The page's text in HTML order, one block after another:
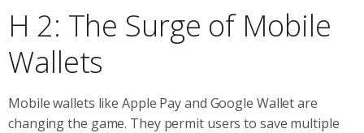
H 2: The Surge of Mobile
Wallets
Mobile wallets like Apple Pay and Google Wallet are
changing the game. They permit users to save multiple